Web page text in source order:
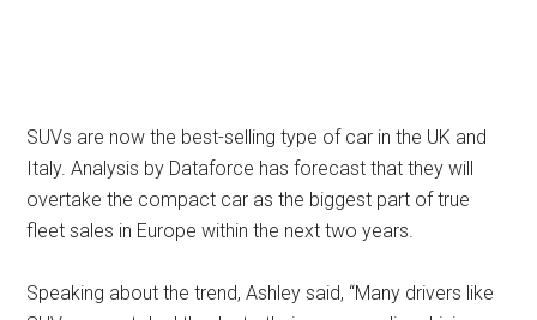
SUVs are now the best-selling type of car in the UK and
Italy. Analysis by Dataforce has forecast that they will
overtake the compact car as the biggest part of true
fleet sales in Europe within the next two years.
Speaking about the trend, Ashley said, “Many drivers like